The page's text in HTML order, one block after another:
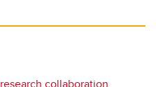
research collaboration